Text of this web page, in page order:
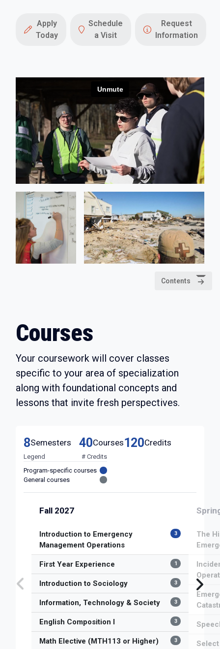
Apply
Today
Schedule
a Visit
Request
Information
Contents
Courses
Your coursework will cover classes
specific to your area of specialization
along with foundational concepts and
lessons that invite fresh perspectives.
8Semesters 40Courses120Credits
Legend
# Credits
Program-specific courses
General courses
Fall 2027
Introduction to Emergency
Management Operations
3
First Year Experience 1
Introduction to Sociology 3
Information, Technology & Society 3
English Composition I 3
Math Elective (MTH113 or Higher) 3
The